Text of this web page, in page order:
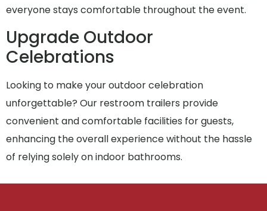
everyone stays comfortable throughout the event.
Upgrade Outdoor
Celebrations
Looking to make your outdoor celebration
unforgettable? Our restroom trailers provide
convenient and comfortable facilities for guests,
enhancing the overall experience without the hassle
of relying solely on indoor bathrooms.